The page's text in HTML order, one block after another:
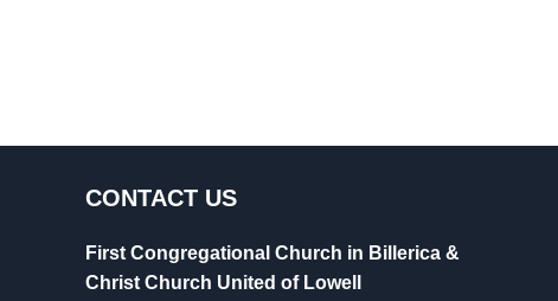
CONTACT US
First Congregational Church in Billerica &
Christ Church United of Lowell